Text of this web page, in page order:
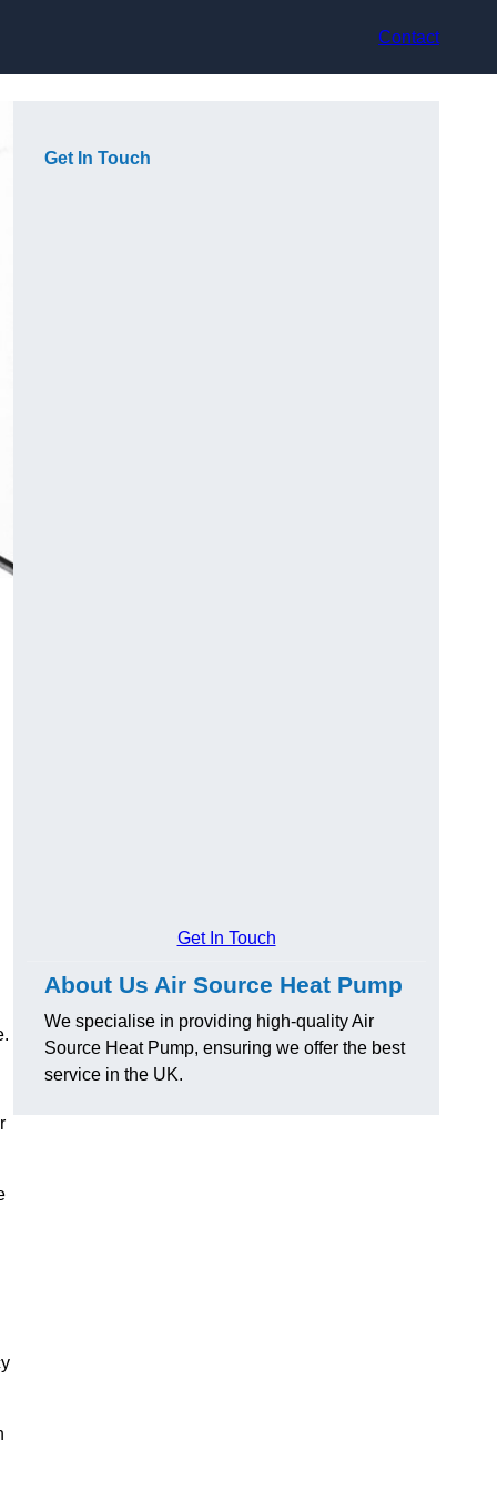
Contact
Get In Touch
Get In Touch
About Us Air Source Heat Pump
We specialise in providing high-quality Air
Source Heat Pump, ensuring we offer the best
service in the UK.